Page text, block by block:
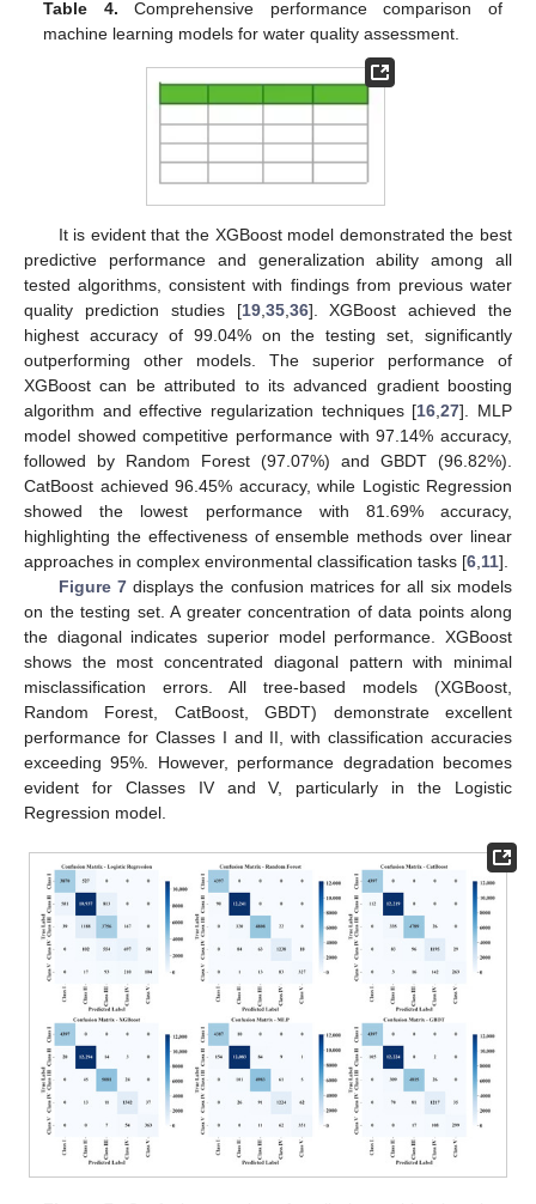
Table 4. Comprehensive performance comparison of
machine learning models for water quality assessment.
It is evident that the XGBoost model demonstrated the best
predictive performance and generalization ability among all
tested algorithms, consistent with findings from previous water
quality prediction studies [19, 35, 36]. XGBoost achieved the
highest accuracy of 99.04% on the testing set, significantly
outperforming other models. The superior performance of
XGBoost can be attributed to its advanced gradient boosting
algorithm and effective regularization techniques [16 ,27]. MLP
model showed competitive performance with 97.14% accuracy,
followed by Random Forest (97.07%) and GBDT (96.82%).
CatBoost achieved 96.45% accuracy, while Logistic Regression
showed the lowest performance with 81.69% accuracy,
highlighting the effectiveness of ensemble methods over linear
approaches in complex environmental classification tasks [6 11].
Figure 7displays the confusion matrices for all six models
on the testing set. A greater concentration of data points along
the diagonal indicates superior model performance. XGBoost
shows the most concentrated diagonal pattern with minimal
misclassification errors. All tree-based models (XGBoost,
Random Forest, CatBoost, GBDT) demonstrate excellent
performance for Classes I and II, with classification accuracies
exceeding 95%. However, performance degradation becomes
evident for Classes IV and V, particularly in the Logistic
Regression model.